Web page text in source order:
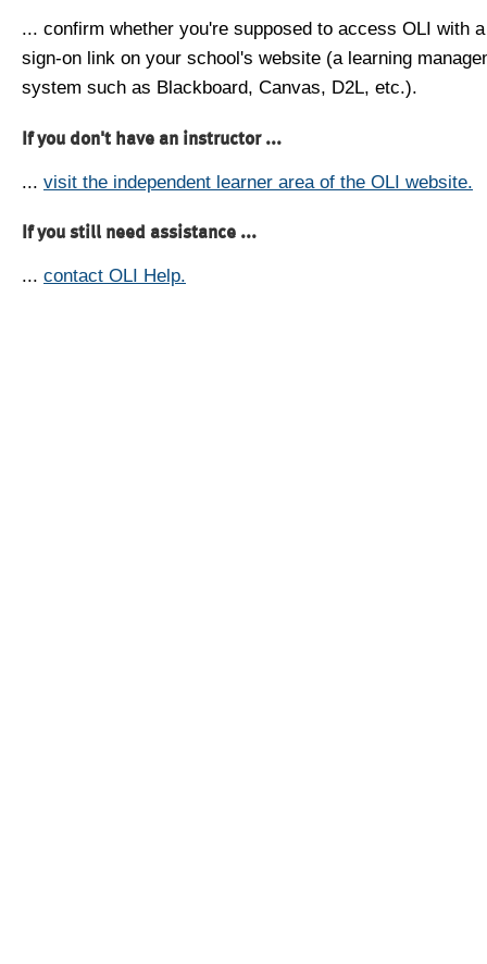
... confirm whether you're supposed to access OLI with
sign-on link on your school's website (a learning
system such as Blackboard, Canvas, D2L, etc.).
If you don't have an instructor ...
... visit the independent learner area of the OLI website.
If you still need assistance ...
... contact OLI Help.